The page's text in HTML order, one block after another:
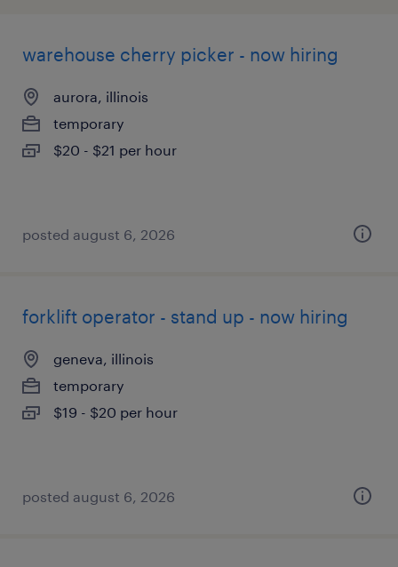
warehouse cherry picker - now hiring
aurora, illinois
temporary
$20 - $21 per hour
posted august 6, 2026
forklift operator - stand up - now hiring
geneva, illinois
temporary
$19 - $20 per hour
posted august 6, 2026